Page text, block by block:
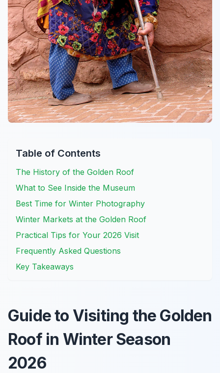
Table of Contents
The History of the Golden Roof
What to See Inside the Museum
Best Time for Winter Photography
Winter Markets at the Golden Roof
Practical Tips for Your 2026 Visit
Frequently Asked Questions
Key Takeaways
Guide to Visiting the Golden
Roof in Winter Season
2026